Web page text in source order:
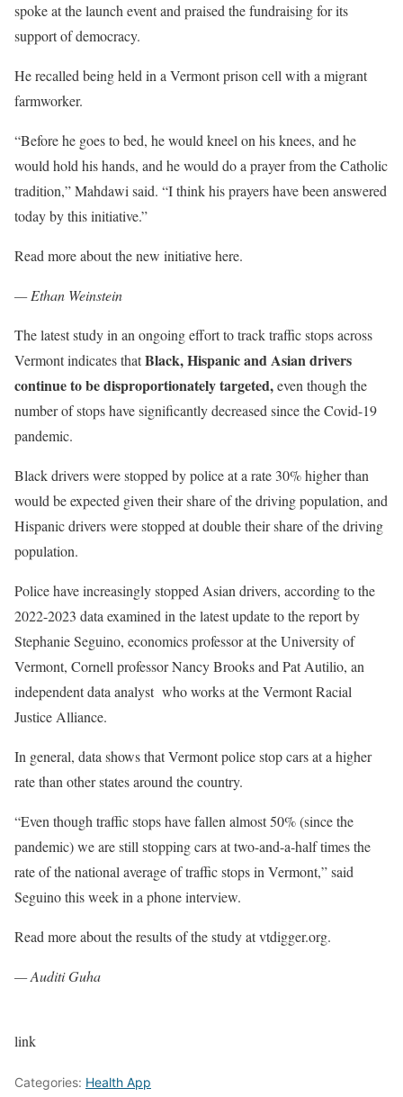
spoke at the launch event and praised the fundraising for its
support of democracy.
He recalled being held in a Vermont prison cell with a migrant
farmworker.
“Before he goes to bed, he would kneel on his knees, and he
would hold his hands, and he would do a prayer from the Catholic
tradition,” Mahdawi said. “I think his prayers have been answered
today by this initiative.”
Read more about the new initiative here.
— Ethan Weinstein
The latest study in an ongoing effort to track traffic stops across
Vermont indicates thatBlack, Hispanic and Asian drivers
continue to be disproportionately targeted,even though the
number of stops have significantly decreased since the Covid-19
pandemic.
Black drivers were stopped by police at a rate 30% higher than
would be expected given their share of the driving population, and
Hispanic drivers were stopped at double their share of the driving
population.
Police have increasingly stopped Asian drivers, according to the
2022-2023 data examined in the latest update to the report by
Stephanie Seguino, economics professor at the University of
Vermont, Cornell professor Nancy Brooks and Pat Autilio, an
independent data analyst who works at the Vermont Racial
Justice Alliance.
In general, data shows that Vermont police stop cars at a higher
rate than other states around the country.
“Even though traffic stops have fallen almost 50% (since the
pandemic) we are still stopping cars at two-and-a-half times the
rate of the national average of traffic stops in Vermont,” said
Seguino this week in a phone interview.
Read more about the results of the study at vtdigger.org.
— Auditi Guha
link
Categories: Health App